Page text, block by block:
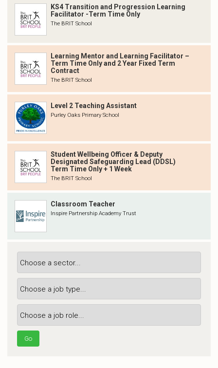
KS4 Transition and Progression Learning
Facilitator -Term Time Only
The BRIT School
Learning Mentor and Learning Facilitator –
Term Time Only and 2 Year Fixed Term
Contract
The BRIT School
Level 2 Teaching Assistant
Purley Oaks Primary School
Student Wellbeing Officer & Deputy
Designated Safeguarding Lead (DDSL)
Term Time Only + 1 Week
The BRIT School
Classroom Teacher
Inspire Partnership Academy Trust